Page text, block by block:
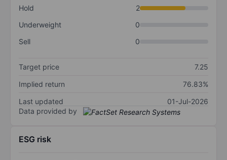
Hold
2
Underweight
0
Sell
0
Target price
7.25
Implied return
76.83%
Last updated
01-Jul-2026
Data provided by
ESG risk